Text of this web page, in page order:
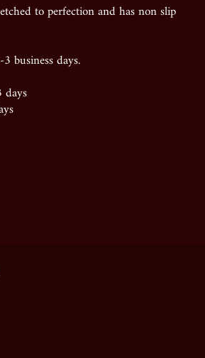
to perfection and has non slip
business days.